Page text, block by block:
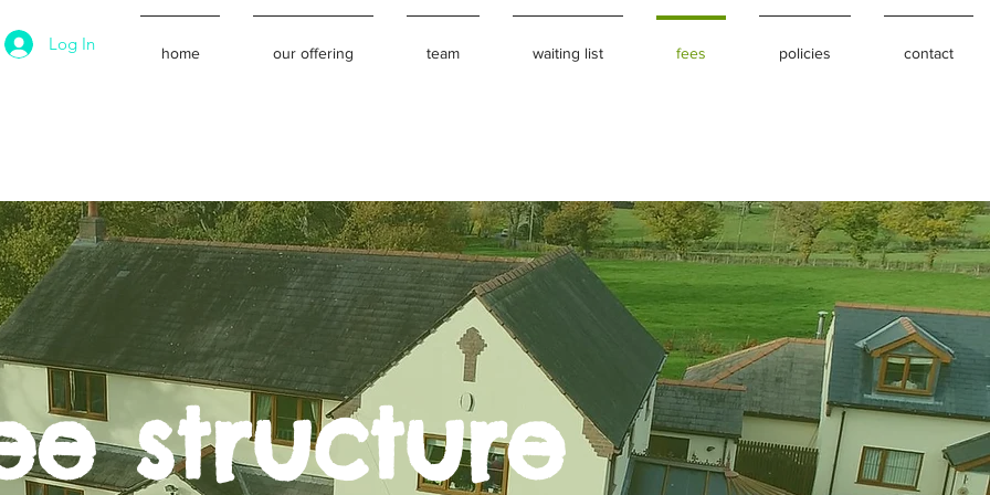
Log In home our offering team waiting list fees policies contact
structure